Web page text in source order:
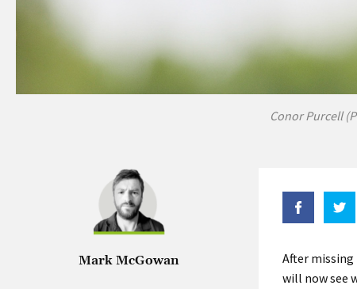
Conor Purcell
Mark McGowan
After
will now see